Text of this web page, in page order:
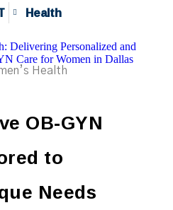
Health
Health
OB-GYN
to
Needs